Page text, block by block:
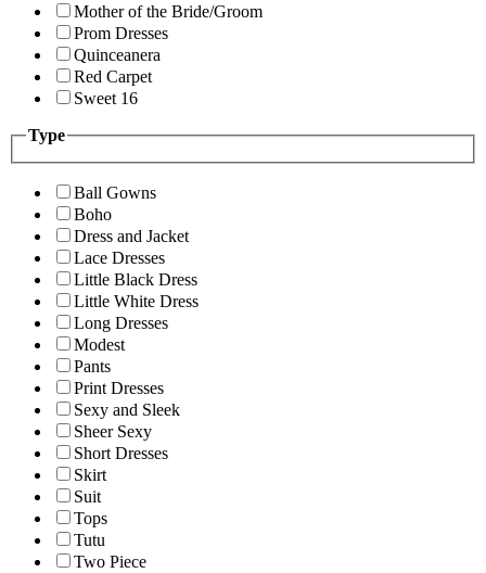
Mother of the Bride/Groom
Prom Dresses
Quinceanera
Red Carpet
Sweet 16
Type
Ball Gowns
Boho
Dress and Jacket
Lace Dresses
Little Black Dress
Little White Dress
Long Dresses
Modest
Pants
Print Dresses
Sexy and Sleek
Sheer Sexy
Short Dresses
Skirt
Suit
Tops
Tutu
Two Piece